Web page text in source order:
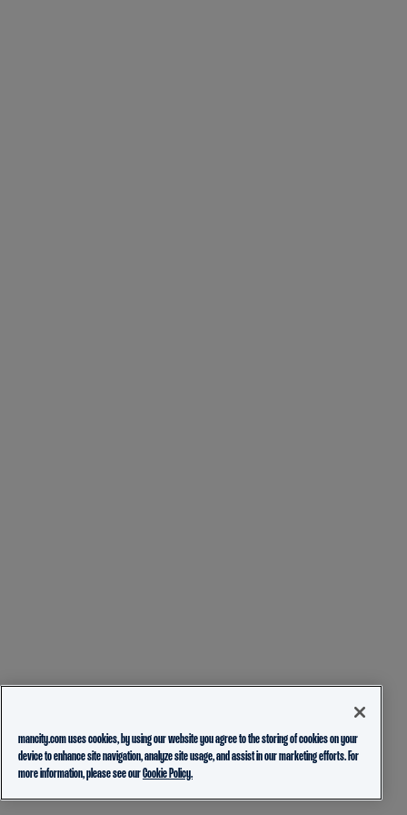
mancity.com uses cookies, by using our website you agree to the storing of cookies on your
device to enhance site navigation, analyze site usage, and assist in our marketing efforts. For
more information, please see ourCookie Policy.